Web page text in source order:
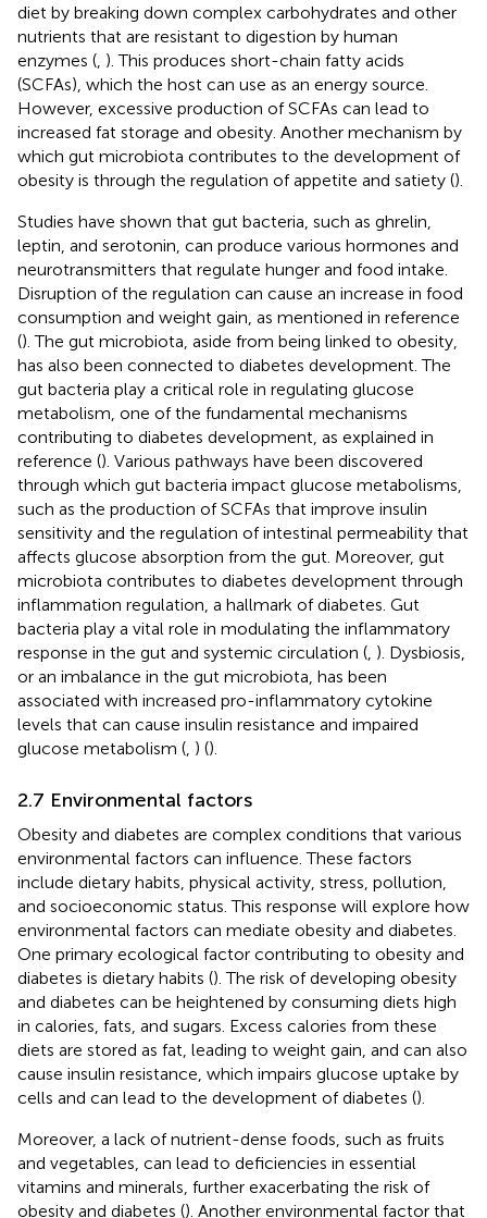
diet by breaking down complex carbohydrates and other
nutrients that are resistant to digestion by human
enzymes ( ). This produces short-chain fatty acids
(SCFAs), which the host can use as an energy source.
However, excessive production of SCFAs can lead to
increased fat storage and obesity. Another mechanism by
which gut microbiota contributes to the development of
obesity is through the regulation of appetite and satiety ().
Studies have shown that gut bacteria, such as ghrelin,
leptin, and serotonin, can produce various hormones and
neurotransmitters that regulate hunger and food intake.
Disruption of the regulation can cause an increase in food
consumption and weight gain, as mentioned in reference
(). The gut microbiota, aside from being linked to obesity,
has also been connected to diabetes development. The
gut bacteria play a critical role in regulating glucose
metabolism, one of the fundamental mechanisms
contributing to diabetes development, as explained in
reference (). Various pathways have been discovered
through which gut bacteria impact glucose metabolisms,
such as the production of SCFAs that improve insulin
sensitivity and the regulation of intestinal permeability that
affects glucose absorption from the gut. Moreover, gut
microbiota contributes to diabetes development through
inflammation regulation, a hallmark of diabetes. Gut
bacteria play a vital role in modulating the inflammatory
response in the gut and systemic circulation ( ). Dysbiosis,
or an imbalance in the gut microbiota, has been
associated with increased pro-inflammatory cytokine
levels that can cause insulin resistance and impaired
glucose metabolism ( ) ().
2.7 Environmental factors
Obesity and diabetes are complex conditions that various
environmental factors can influence. These factors
include dietary habits, physical activity, stress, pollution,
and socioeconomic status. This response will explore how
environmental factors can mediate obesity and diabetes.
One primary ecological factor contributing to obesity and
diabetes is dietary habits (). The risk of developing obesity
and diabetes can be heightened by consuming diets high
in calories, fats, and sugars. Excess calories from these
diets are stored as fat, leading to weight gain, and can also
cause insulin resistance, which impairs glucose uptake by
cells and can lead to the development of diabetes ().
Moreover, a lack of nutrient-dense foods, such as fruits
and vegetables, can lead to deficiencies in essential
vitamins and minerals, further exacerbating the risk of
obesity and diabetes (). Another environmental factor that